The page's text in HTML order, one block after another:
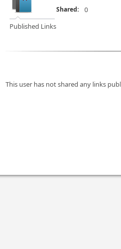
Published Links
Shared: 0
This user has not shared any links